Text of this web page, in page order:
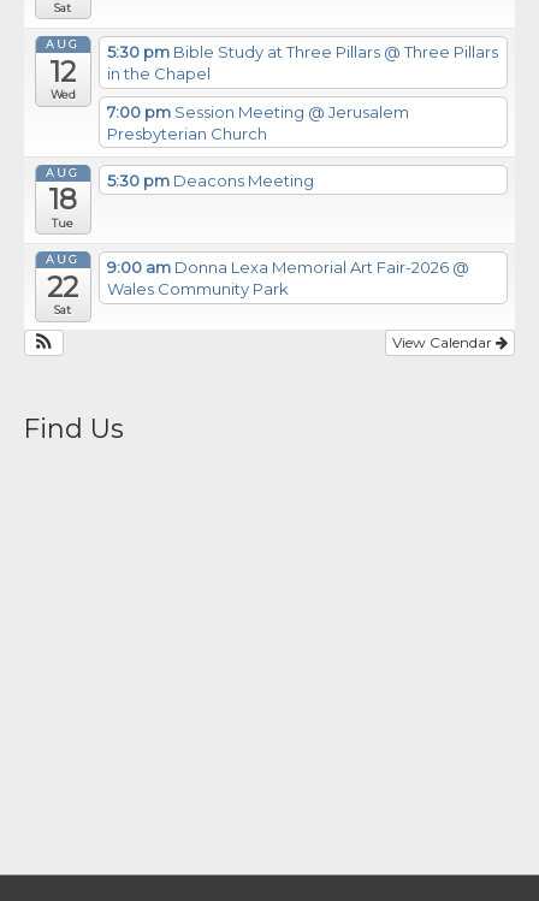
Sat
AUG
12
Wed
5:30 pm Bible Study at Three Pillars @ Three Pillars
in the Chapel
7:00 pm Session Meeting @ Jerusalem
Presbyterian Church
AUG
18
Tue
5:30 pm Deacons Meeting
AUG
22
Sat
9:00 am Donna Lexa Memorial Art Fair-2026 @
Wales Community Park
View Calendar
Find Us